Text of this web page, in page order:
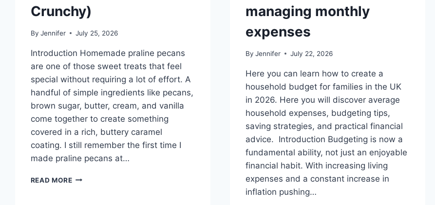
Crunchy)
By Jennifer July 25, 2026
Introduction Homemade praline pecans
are one of those sweet treats that feel
special without requiring a lot of effort. A
handful of simple ingredients like pecans,
brown sugar, butter, cream, and vanilla
come together to create something
covered in a rich, buttery caramel
coating. I still remember the first time I
made praline pecans at…
READ MOREEASY
managing monthly
expenses
By Jennifer July 22, 2026
Here you can learn how to create a
household budget for families in the UK
in 2026. Here you will discover average
household expenses, budgeting tips,
saving strategies, and practical financial
advice. Introduction Budgeting is now a
fundamental ability, not just an enjoyable
financial habit. With increasing living
expenses and a constant increase in
inflation pushing…